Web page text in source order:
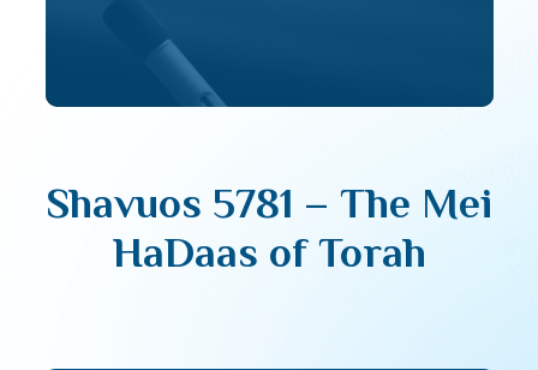
Shavuos 5781 – The Mei
HaDaas of Torah